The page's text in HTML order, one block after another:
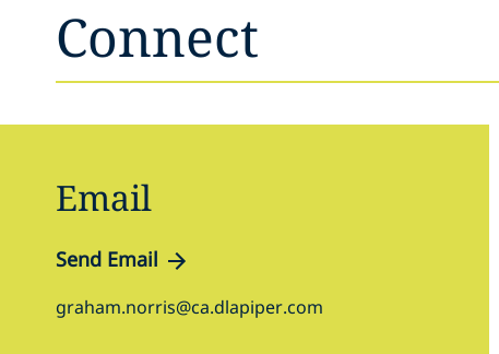
Connect
Email
Send Email
graham.norris@ca.dlapiper.com